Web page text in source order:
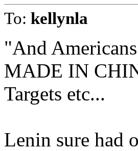
To: kellynla
"And
MADE IN
Targets etc...
Lenin sure had